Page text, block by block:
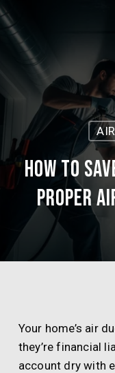
Skip
to
main
content
How to
Proper
Your home’s air
they’re financial
account dry with